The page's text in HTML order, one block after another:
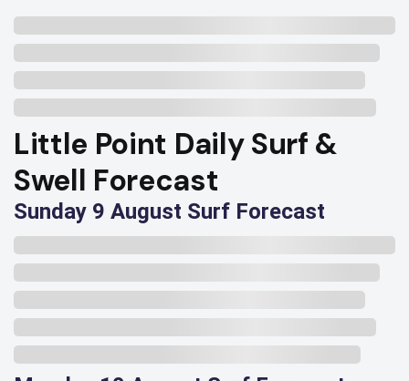
Little Point Daily Surf &
Swell Forecast
Sunday 9 August Surf Forecast